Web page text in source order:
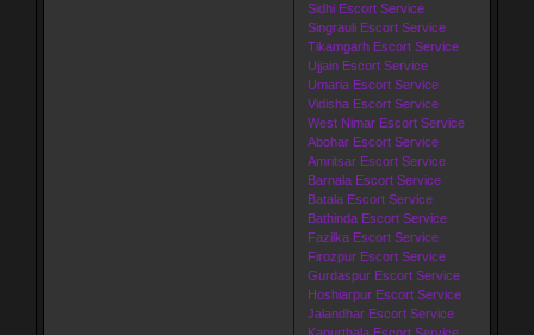
Sidhi Escort Service
Singrauli Escort Service
Tikamgarh Escort Service
Ujjain Escort Service
Umaria Escort Service
Vidisha Escort Service
West Nimar Escort Service
Abohar Escort Service
Amritsar Escort Service
Barnala Escort Service
Batala Escort Service
Bathinda Escort Service
Fazilka Escort Service
Firozpur Escort Service
Gurdaspur Escort Service
Hoshiarpur Escort Service
Jalandhar Escort Service